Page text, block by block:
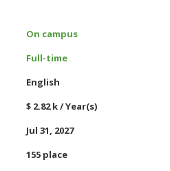
On campus
Full-time
English
$ 2.82 k / Year(s)
Jul 31, 2027
155 place